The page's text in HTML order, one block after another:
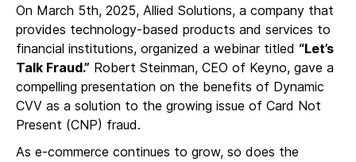
On March 5th, 2025, Allied Solutions, a company that
provides technology-based products and services to
financial institutions, organized a webinar titled “Let’s
Talk Fraud.” Robert Steinman, CEO of Keyno, gave a
compelling presentation on the benefits of Dynamic
CVV as a solution to the growing issue of Card Not
Present (CNP) fraud.
As e-commerce continues to grow, so does the